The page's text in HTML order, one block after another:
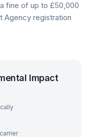
fine of up to £50,000
Agency registration
Impact